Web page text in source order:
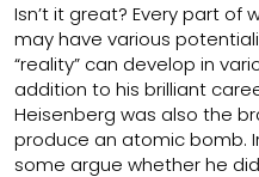
Isn’t it great? Every part of
may have various
“reality” can develop in
addition to his brilliant
Heisenberg was also the
produce an atomic bomb.
some argue whether he